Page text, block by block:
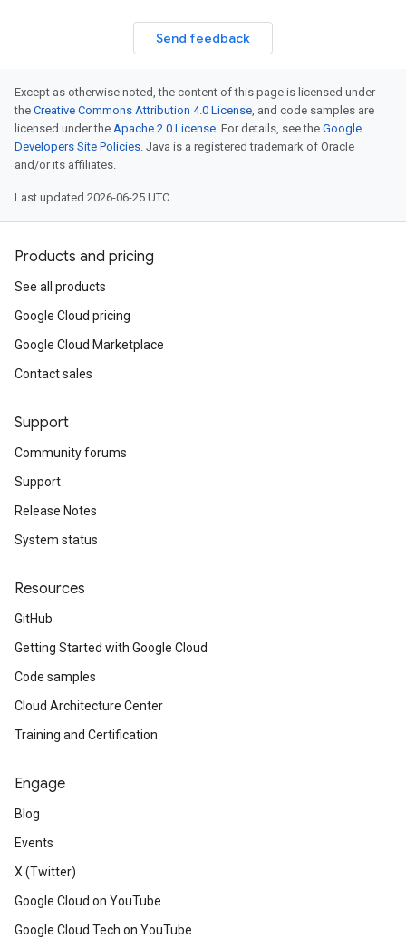
Send feedback
Except as otherwise noted, the content of this page is licensed under
the Creative Commons Attribution 4.0 License, and code samples are
licensed under the Apache 2.0 License. For details, see the Google
Developers Site Policies. Java is a registered trademark of Oracle
and/or its affiliates.
Last updated 2026-06-25 UTC.
Products and pricing
See all products
Google Cloud pricing
Google Cloud Marketplace
Contact sales
Support
Community forums
Support
Release Notes
System status
Resources
GitHub
Getting Started with Google Cloud
Code samples
Cloud Architecture Center
Training and Certification
Engage
Blog
Events
X (Twitter)
Google Cloud on YouTube
Google Cloud Tech on YouTube